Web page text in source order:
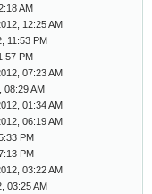
AM
12:25 AM
11:53 PM
PM
07:23 AM
08:29 AM
01:34 AM
06:19 AM
PM
PM
03:22 AM
03:25 AM